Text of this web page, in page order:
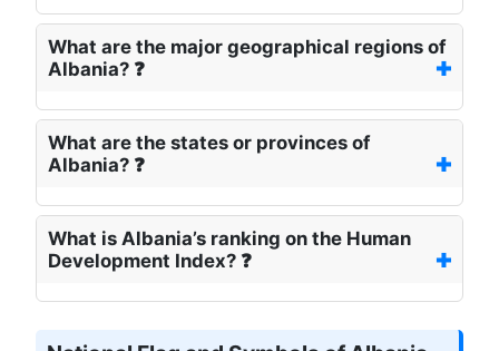
What are the major geographical regions of
Albania? ❓
What are the states or provinces of
Albania? ❓
What is Albania’s ranking on the Human
Development Index? ❓